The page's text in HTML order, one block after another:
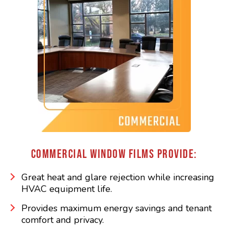
COMMERCIAL WINDOW FILMS PROVIDE:
Great heat and glare rejection while increasing
HVAC equipment life.
Provides maximum energy savings and tenant
comfort and privacy.